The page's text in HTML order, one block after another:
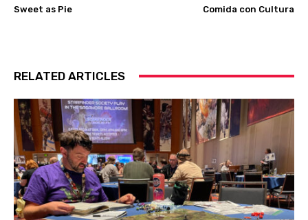
Sweet as Pie Comida con Cultura
RELATED ARTICLES